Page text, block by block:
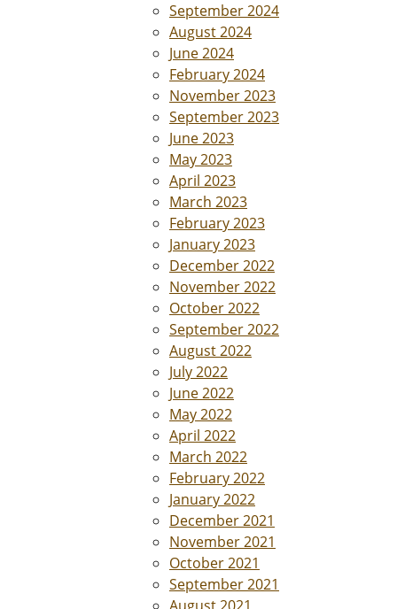
September 2024
August 2024
June 2024
February 2024
November 2023
September 2023
June 2023
May 2023
April 2023
March 2023
February 2023
January 2023
December 2022
November 2022
October 2022
September 2022
August 2022
July 2022
June 2022
May 2022
April 2022
March 2022
February 2022
January 2022
December 2021
November 2021
October 2021
September 2021